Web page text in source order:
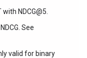
NDCG@5.
See
valid for binary